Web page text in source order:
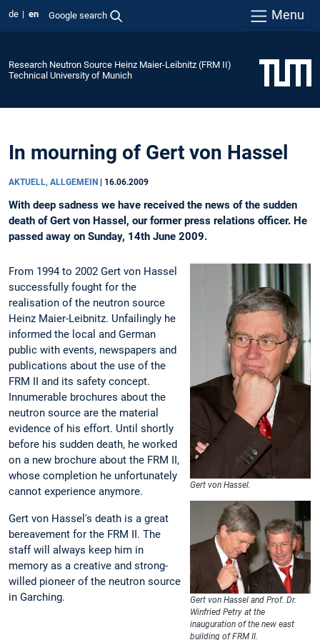
de en Google search Menu
Research Neutron Source Heinz Maier-Leibnitz (FRM II)
Technical University of Munich
In mourning of Gert von Hassel
AKTUELL, ALLGEMEIN 16.06.2009
With deep sadness we have received the news of the sudden
death of Gert von Hassel, our former press relations officer. He
passed away on Sunday, 14th June 2009.
Gert von Hassel.
Gert von Hassel and Prof. Dr.
Winfried Petry at the
inauguration of the new east
building of FRM II.
From 1994 to 2002 Gert von Hassel
successfully fought for the
realisation of the neutron source
Heinz Maier-Leibnitz. Unfailingly he
informed the local and German
public with events, newspapers and
publications about the use of the
FRM II and its safety concept.
Innumerable brochures about the
neutron source are the material
evidence of his effort. Until shortly
before his sudden death, he worked
on a new brochure about the FRM II,
whose completion he unfortunately
cannot experience anymore.
Gert von Hassel's death is a great
bereavement for the FRM II. The
staff will always keep him in
memory as a creative and strong-
willed pioneer of the neutron source
in Garching.